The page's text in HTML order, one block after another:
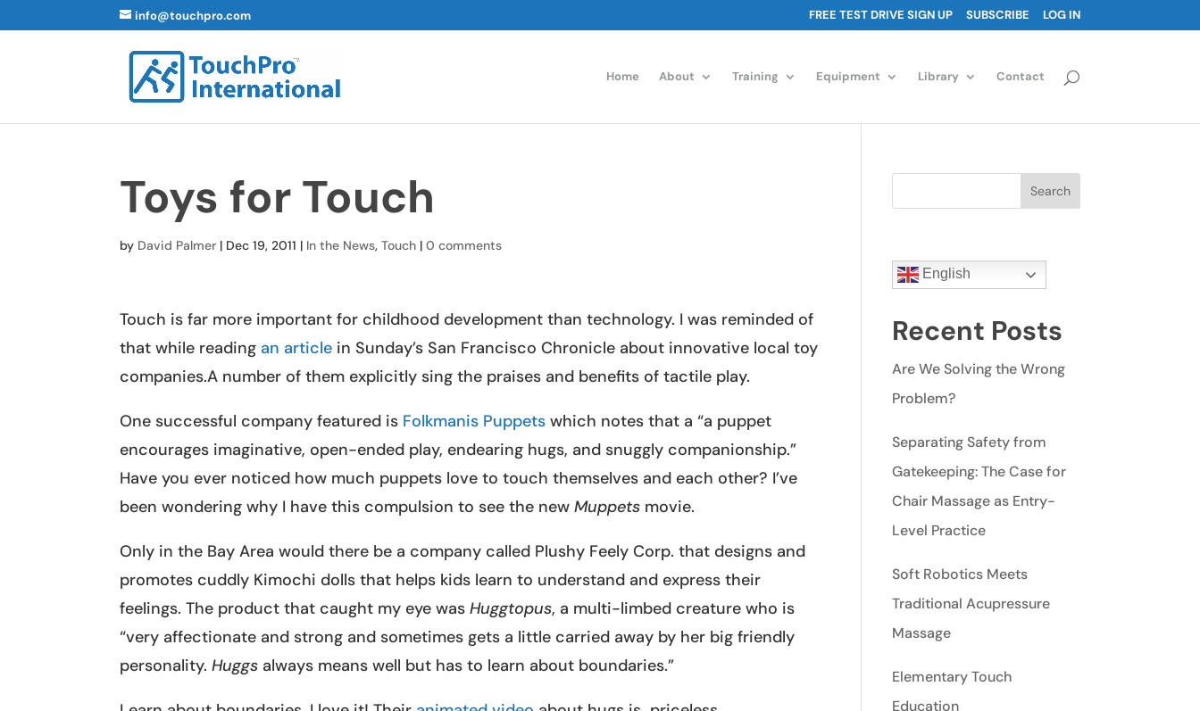
info@touchpro.com FREE TEST DRIVE SIGN UP SUBSCRIBE LOG IN
Home About Training Equipment Library Contact
Toys for Touch
by David Palmer | Dec 19, 2011 | In the News,Touch |0 comments
Touch is far more important for childhood development than technology. I was reminded of
that while reading an article in Sunday’s San Francisco Chronicle about innovative local toy
companies.A number of them explicitly sing the praises and benefits of tactile play.
One successful company featured is Folkmanis Puppets which notes that a “a puppet
encourages imaginative, open-ended play, endearing hugs, and snuggly companionship.”
Have you ever noticed how much puppets love to touch themselves and each other? I’ve
been wondering why I have this compulsion to see the newMuppets movie.
Only in the Bay Area would there be a company called Plushy Feely Corp. that designs and
promotes cuddly Kimochi dolls that helps kids learn to understand and express their
feelings. The product that caught my eye wasHuggtopus, a multi-limbed creature who is
“very affectionate and strong and sometimes gets a little carried away by her big friendly
personality.Huggs always means well but has to learn about boundaries.”
Search
English
Recent Posts
Are We Solving the Wrong
Problem?
Separating Safety from
Gatekeeping: The Case for
Chair Massage as Entry-
Level Practice
Soft Robotics Meets
Traditional Acupressure
Massage
Elementary Touch
Education